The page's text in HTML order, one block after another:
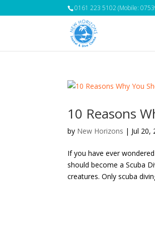
0161 223 5102 (Mobile:
10 Reasons
by New Horizons | Jul 20,
If you have ever
should become a Scuba
creatures. Only scuba